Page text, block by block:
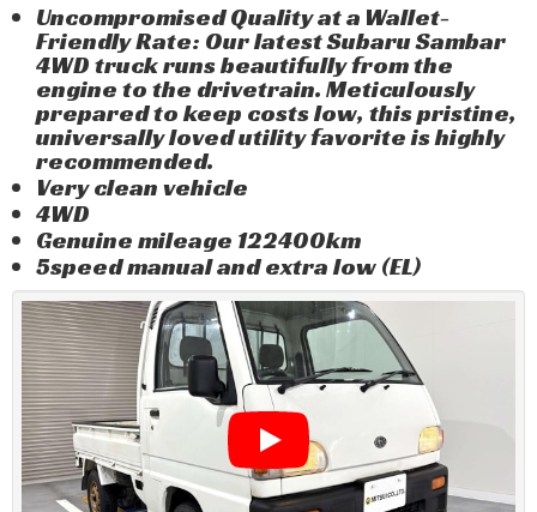
Privacy Policy
Uncompromised Quality at a Wallet-
Friendly Rate: Our latest Subaru Sambar
4WD truck runs beautifully from the
engine to the drivetrain. Meticulously
prepared to keep costs low, this pristine,
universally loved utility favorite is highly
recommended.
Very clean vehicle
4WD
Genuine mileage 122400km
5speed manual and extra low (EL)